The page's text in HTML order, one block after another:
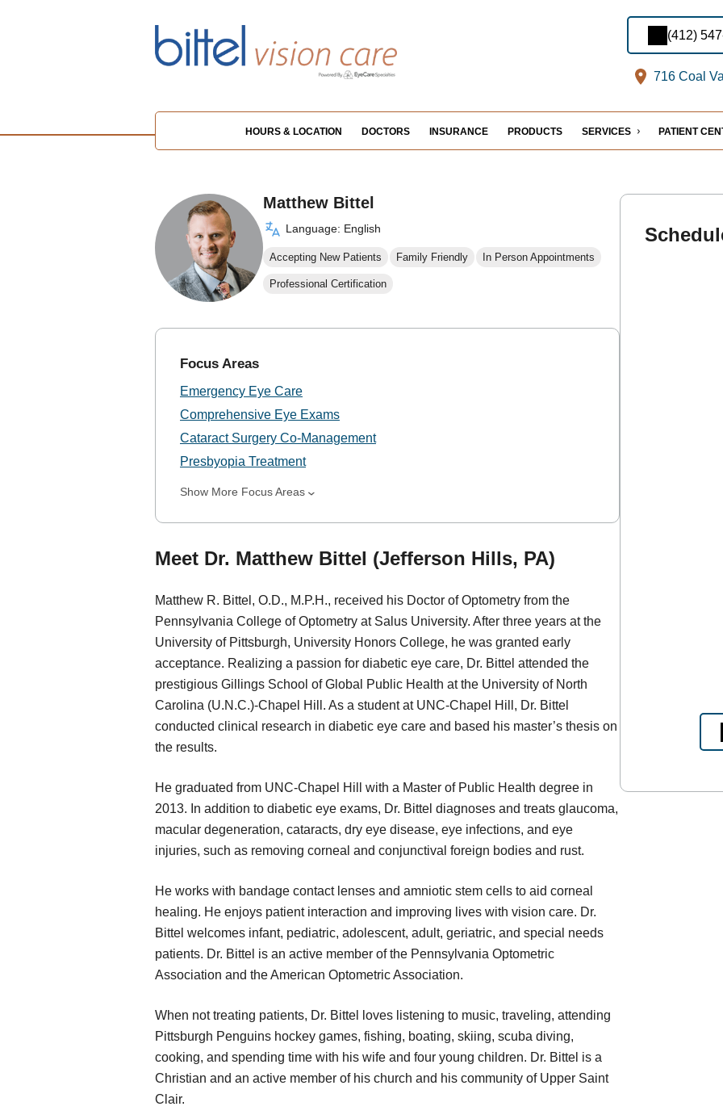
(412)
716 Coal
HOURS & LOCATION DOCTORS INSURANCE PRODUCTS SERVICES PATIENT
Matthew Bittel
Language: English
Accepting New Patients Family Friendly In Person Appointments
Professional Certification
Focus Areas
Emergency Eye Care
Comprehensive Eye Exams
Cataract Surgery Co-Management
Presbyopia Treatment
Show More Focus Areas
Meet Dr. Matthew Bittel (Jefferson Hills, PA)
Matthew R. Bittel, O.D., M.P.H., received his Doctor of Optometry from the
Pennsylvania College of Optometry at Salus University. After three years at the
University of Pittsburgh, University Honors College, he was granted early
acceptance. Realizing a passion for diabetic eye care, Dr. Bittel attended the
prestigious Gillings School of Global Public Health at the University of North
Carolina (U.N.C.)-Chapel Hill. As a student at UNC-Chapel Hill, Dr. Bittel
conducted clinical research in diabetic eye care and based his master’s thesis on
the results.
He graduated from UNC-Chapel Hill with a Master of Public Health degree in
2013. In addition to diabetic eye exams, Dr. Bittel diagnoses and treats glaucoma,
macular degeneration, cataracts, dry eye disease, eye infections, and eye
injuries, such as removing corneal and conjunctival foreign bodies and rust.
He works with bandage contact lenses and amniotic stem cells to aid corneal
healing. He enjoys patient interaction and improving lives with vision care. Dr.
Bittel welcomes infant, pediatric, adolescent, adult, geriatric, and special needs
patients. Dr. Bittel is an active member of the Pennsylvania Optometric
Association and the American Optometric Association.
When not treating patients, Dr. Bittel loves listening to music, traveling, attending
Pittsburgh Penguins hockey games, fishing, boating, skiing, scuba diving,
cooking, and spending time with his wife and four young children. Dr. Bittel is a
Christian and an active member of his church and his community of Upper Saint
Clair.